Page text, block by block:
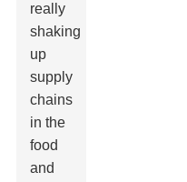
really
shaking
up
supply
chains
in the
food
and